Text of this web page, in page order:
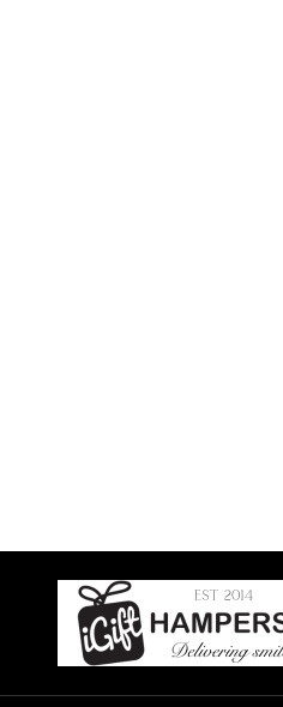
Footer